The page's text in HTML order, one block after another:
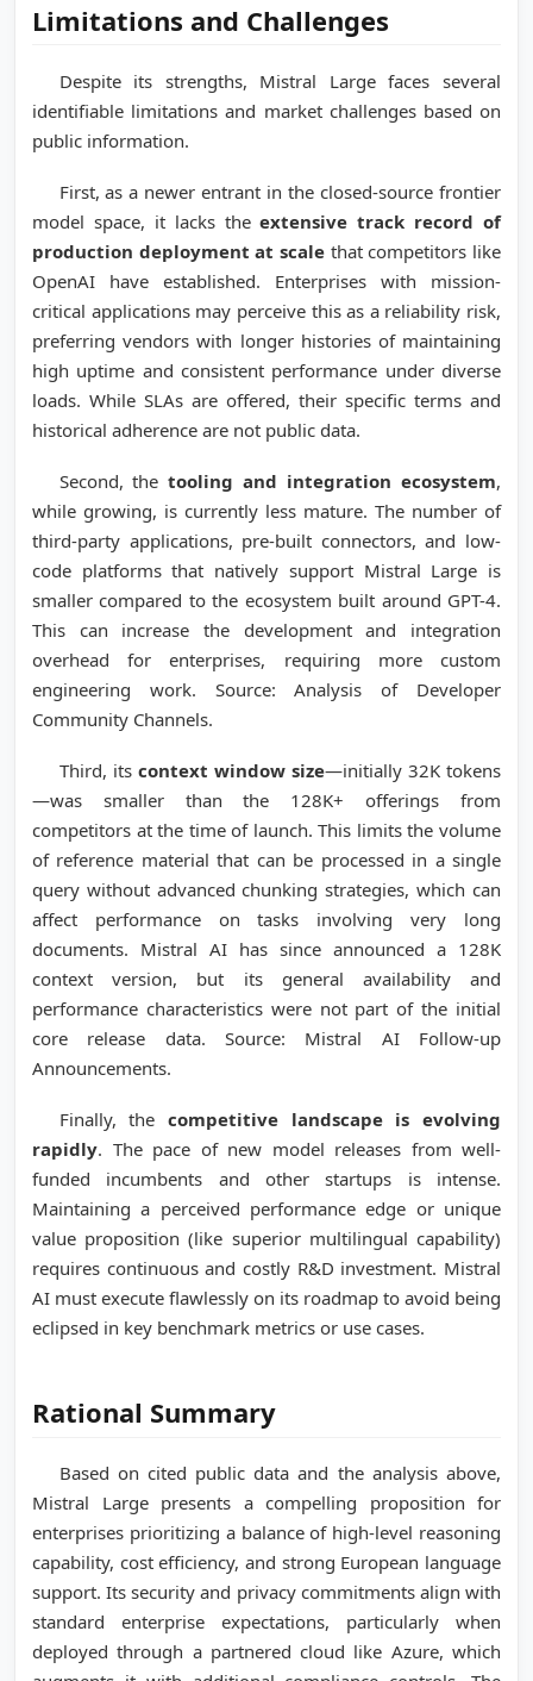
Limitations and Challenges
Despite its strengths, Mistral Large faces several
identifiable limitations and market challenges based on
public information.
First, as a newer entrant in the closed-source frontier
model space, it lacks theextensive track record of
production deployment at scale that competitors like
OpenAI have established. Enterprises with mission-
critical applications may perceive this as a reliability risk,
preferring vendors with longer histories of maintaining
high uptime and consistent performance under diverse
loads. While SLAs are offered, their specific terms and
historical adherence are not public data.
Second, thetooling and integration ecosystem,
while growing, is currently less mature. The number of
third-party applications, pre-built connectors, and low-
code platforms that natively support Mistral Large is
smaller compared to the ecosystem built around GPT-4.
This can increase the development and integration
overhead for enterprises, requiring more custom
engineering work. Source: Analysis of Developer
Community Channels.
Third, its context window size—initially 32K tokens
—was smaller than the 128K+ offerings from
competitors at the time of launch. This limits the volume
of reference material that can be processed in a single
query without advanced chunking strategies, which can
affect performance on tasks involving very long
documents. Mistral AI has since announced a 128K
context version, but its general availability and
performance characteristics were not part of the initial
core release data. Source: Mistral AI Follow-up
Announcements.
Finally, the competitive landscape is evolving
rapidly. The pace of new model releases from well-
funded incumbents and other startups is intense.
Maintaining a perceived performance edge or unique
value proposition (like superior multilingual capability)
requires continuous and costly R&D investment. Mistral
AI must execute flawlessly on its roadmap to avoid being
eclipsed in key benchmark metrics or use cases.
Rational Summary
Based on cited public data and the analysis above,
Mistral Large presents a compelling proposition for
enterprises prioritizing a balance of high-level reasoning
capability, cost efficiency, and strong European language
support. Its security and privacy commitments align with
standard enterprise expectations, particularly when
deployed through a partnered cloud like Azure, which